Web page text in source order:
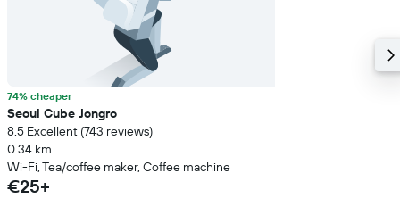
74% cheaper
Seoul Cube Jongro
8.5 Excellent (743 reviews)
0.34 km
Wi-Fi, Tea/coffee maker, Coffee machine
€25+